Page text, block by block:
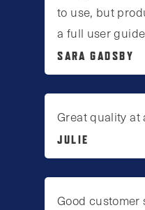
to use, but
a full user guide
SARA GADSBY
Great quality at
JULIE
Good customer